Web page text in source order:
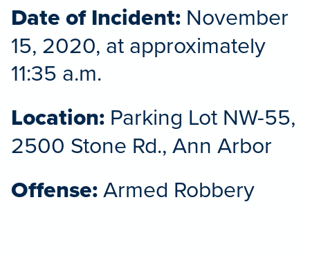
Date of Incident: November
15, 2020, at approximately
11:35 a.m.
Location: Parking Lot NW-55,
2500 Stone Rd., Ann Arbor
Offense:Armed Robbery